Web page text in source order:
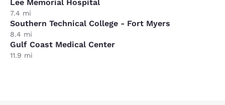
Lee Memorial Hospital
7.4 mi
Southern Technical College - Fort Myers
8.4 mi
Gulf Coast Medical Center
11.9 mi